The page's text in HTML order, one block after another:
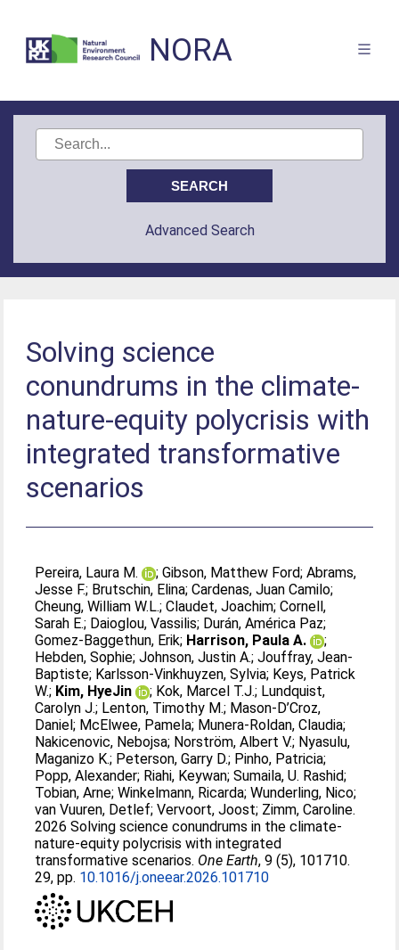
NORA
Advanced Search
Solving science
conundrums in the climate-
nature-equity polycrisis with
integrated transformative
scenarios
Pereira, Laura M. ;Gibson, Matthew Ford;Abrams,
Jesse F.; Brutschin, Elina;Cardenas, Juan Camilo;
Cheung, William W.L.;Claudet, Joachim;Cornell,
Sarah E.; Daioglou, Vassilis; Durán, América Paz;
Gomez-Baggethun, Erik; Harrison, Paula A.
;
Hebden, Sophie;Johnson, Justin A.;Jouffray, Jean-
Baptiste; Karlsson-Vinkhuyzen, Sylvia; Keys, Patrick
W.; Kim, HyeJin ; Kok, Marcel T.J.; Lundquist,
Carolyn J.; Lenton, Timothy M.; Mason-D’Croz,
Daniel; McElwee, Pamela; Munera-Roldan, Claudia;
Nakicenovic, Nebojsa; Norström, Albert V.; Nyasulu,
Maganizo K.; Peterson, Garry D.; Pinho, Patricia;
Popp, Alexander; Riahi, Keywan;Sumaila, U. Rashid;
Tobian, Arne;Winkelmann, Ricarda;Wunderling, Nico;
van Vuuren, Detlef;Vervoort, Joost; Zimm, Caroline.
2026 Solving science conundrums in the climate-
nature-equity polycrisis with integrated
transformative scenarios. One Earth, 9 (5), 101710.
29, pp. 10.1016/j.oneear.2026.101710